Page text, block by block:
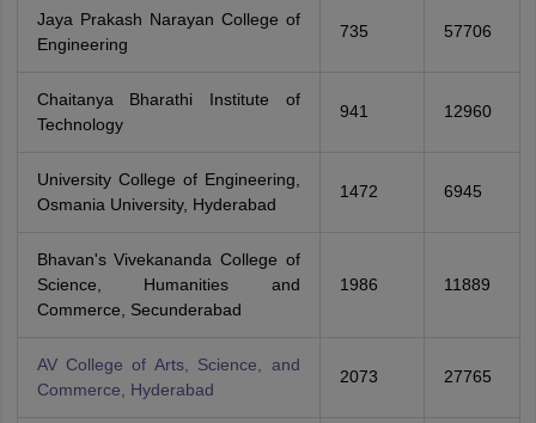
Jaya Prakash Narayan College of
Engineering
735 57706
Chaitanya Bharathi Institute of
Technology
941 12960
University College of Engineering,
Osmania University, Hyderabad
1472 6945
Bhavan's Vivekananda College of
Science, Humanities and
Commerce, Secunderabad
1986 11889
AV College of Arts, Science, and
Commerce, Hyderabad
2073 27765